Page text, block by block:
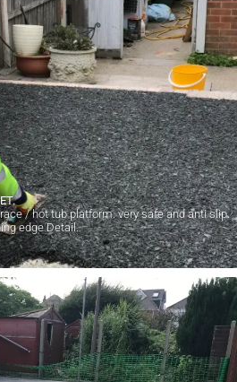
/ hot tub platform. very safe and anti slip.
edge Detail.